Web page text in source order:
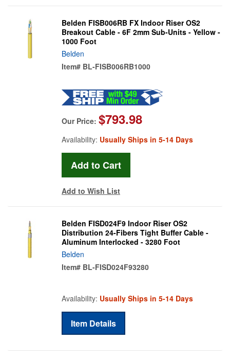
Belden FISB006RB FX Indoor Riser OS2
Breakout Cable - 6F 2mm Sub-Units - Yellow -
1000 Foot
Belden
Item# BL-FISB006RB1000
Our Price: $793.98
Availability: Usually Ships in 5-14 Days
Add to Wish List
Belden FISD024F9 Indoor Riser OS2
Distribution 24-Fibers Tight Buffer Cable -
Aluminum Interlocked - 3280 Foot
Belden
Item# BL-FISD024F93280
Availability: Usually Ships in 5-14 Days
Item Details